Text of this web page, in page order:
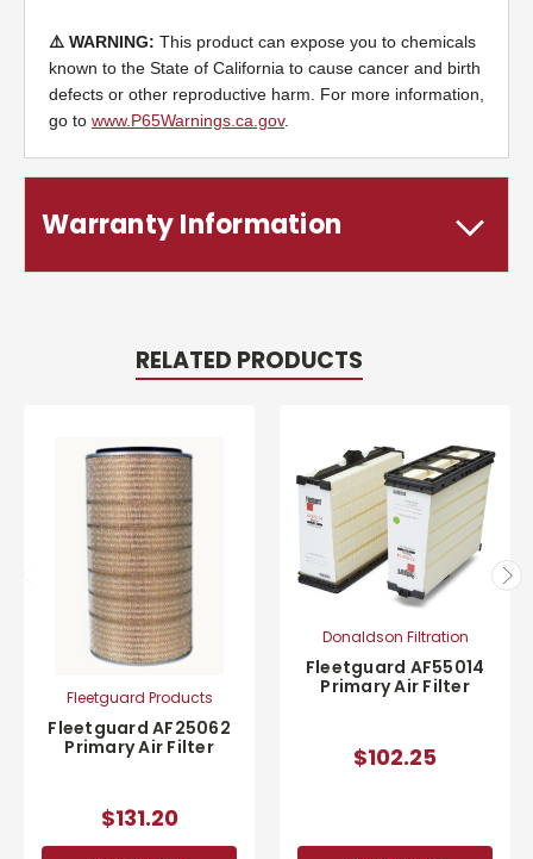
⚠️ WARNING: This product can expose you to chemicals
known to the State of California to cause cancer and birth
defects or other reproductive harm. For more information,
go to www.P65Warnings.ca.gov.
Warranty Information
RELATED PRODUCTS
Fleetguard Products
Fleetguard AF25062
Primary Air Filter
$131.20
Donaldson Filtration
Fleetguard AF55014
Primary Air Filter
$102.25